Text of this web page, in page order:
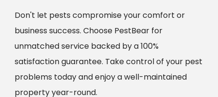
Don't let pests compromise your comfort or
business success. Choose PestBear for
unmatched service backed by a 100%
satisfaction guarantee. Take control of your pest
problems today and enjoy a well-maintained
property year-round.